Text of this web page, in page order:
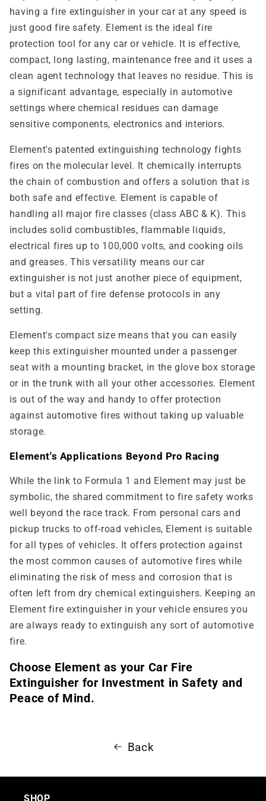
having a fire extinguisher in your car at any speed is
just good fire safety. Element is the ideal fire
protection tool for any car or vehicle. It is effective,
compact, long lasting, maintenance free and it uses a
clean agent technology that leaves no residue. This is
a significant advantage, especially in automotive
settings where chemical residues can damage
sensitive components, electronics and interiors.
Element's patented extinguishing technology fights
fires on the molecular level. It chemically interrupts
the chain of combustion and offers a solution that is
both safe and effective. Element is capable of
handling all major fire classes (class ABC & K). This
includes solid combustibles, flammable liquids,
electrical fires up to 100,000 volts, and cooking oils
and greases. This versatility means our car
extinguisher is not just another piece of equipment,
but a vital part of fire defense protocols in any
setting.
Element's compact size means that you can easily
keep this extinguisher mounted under a passenger
seat with a mounting bracket, in the glove box storage
or in the trunk with all your other accessories. Element
is out of the way and handy to offer protection
against automotive fires without taking up valuable
storage.
Element's Applications Beyond Pro Racing
While the link to Formula 1 and Element may just be
symbolic, the shared commitment to fire safety works
well beyond the race track. From personal cars and
pickup trucks to off-road vehicles, Element is suitable
for all types of vehicles. It offers protection against
the most common causes of automotive fires while
eliminating the risk of mess and corrosion that is
often left from dry chemical extinguishers. Keeping an
Element fire extinguisher in your vehicle ensures you
are always ready to extinguish any sort of automotive
fire.
Choose Element as your Car Fire
Extinguisher for Investment in Safety and
Peace of Mind.
Back
SHOP